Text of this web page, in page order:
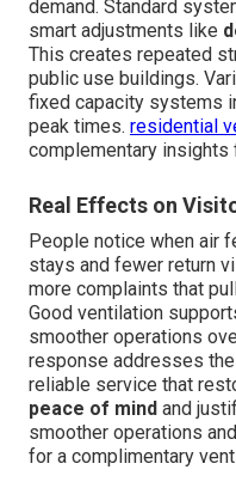
demand. Standard
smart adjustments like
This creates repeated
public use buildings.
fixed capacity systems
peak times. residential
complementary
Real Effects on
People notice when air
stays and fewer return
more complaints that
Good ventilation
smoother operations
response addresses
reliable service that
peace of mind and
smoother operations
for a complimentary